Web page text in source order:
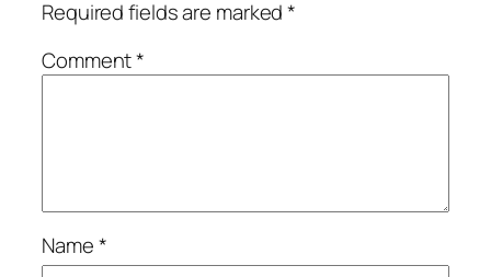
Required fields are marked*
Comment*
Name*